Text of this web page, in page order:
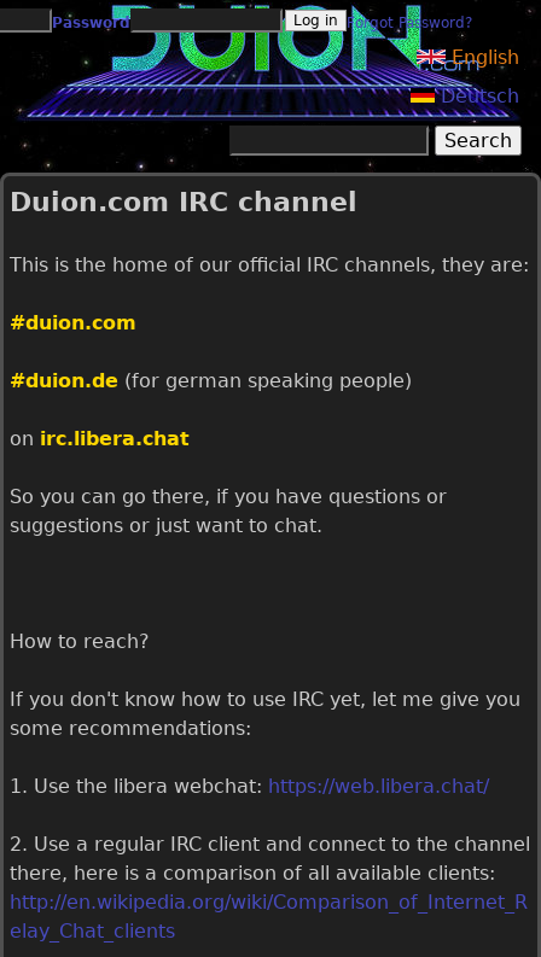
Jump to navigation
Password Forgot Password?
English
Deutsch
Search form
Duion.com IRC channel
This is the home of our official IRC channels, they are:
#duion.com
#duion.de (for german speaking people)
on irc.libera.chat
So you can go there, if you have questions or
suggestions or just want to chat.
How to reach?
If you don't know how to use IRC yet, let me give you
some recommendations:
1. Use the libera webchat: https://web.libera.chat/
2. Use a regular IRC client and connect to the channel
there, here is a comparison of all available clients:
http://en.wikipedia.org/wiki/Comparison_of_Internet_R
elay_Chat_clients